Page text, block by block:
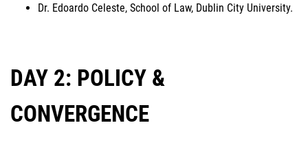
Dr. Edoardo Celeste, School of Law, Dublin City University.
DAY 2: POLICY &
CONVERGENCE